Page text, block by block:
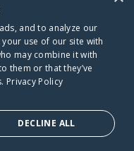
and to analyze our
use of our site with
may combine it with
them or that they’ve
Privacy Policy
DECLINE ALL